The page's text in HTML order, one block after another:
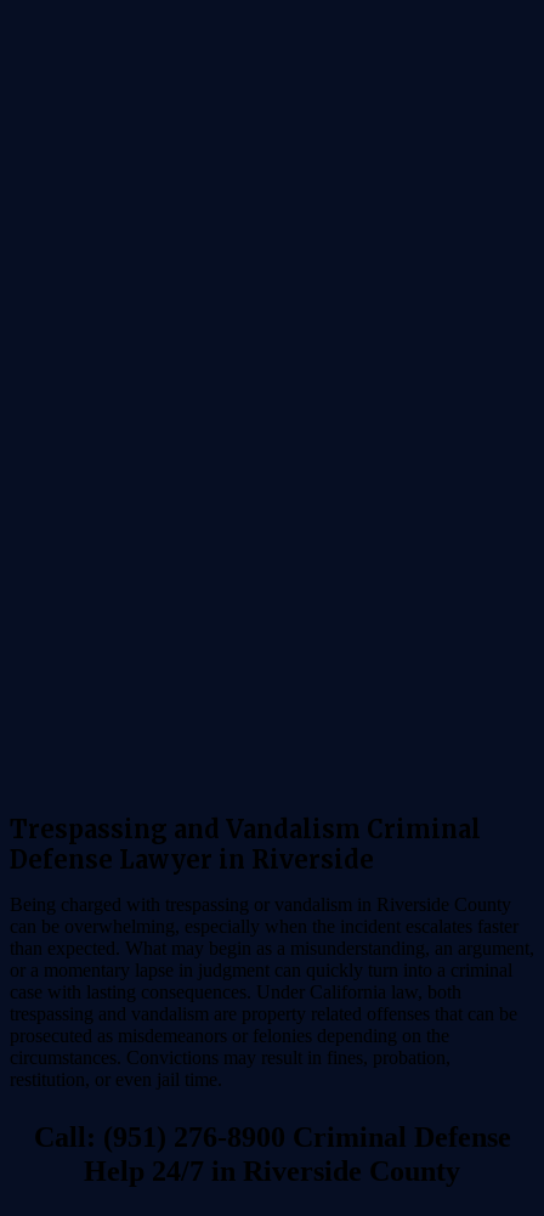
Trespassing and Vandalism Criminal
Defense Lawyer in Riverside
Being charged with trespassing or vandalism in Riverside County
can be overwhelming, especially when the incident escalates faster
than expected. What may begin as a misunderstanding, an argument,
or a momentary lapse in judgment can quickly turn into a criminal
case with lasting consequences. Under California law, both
trespassing and vandalism are property related offenses that can be
prosecuted as misdemeanors or felonies depending on the
circumstances. Convictions may result in fines, probation,
restitution, or even jail time.
Call: (951) 276-8900 Criminal Defense
Help 24/7 in Riverside County